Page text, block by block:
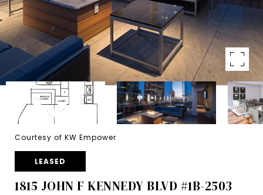
Courtesy of KW Empower
LEASED
1815 JOHN F KENNEDY BLVD #1B-2503